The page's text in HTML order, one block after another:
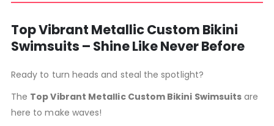
Top Vibrant Metallic Custom Bikini
Swimsuits – Shine Like Never Before
Ready to turn heads and steal the spotlight?
The Top Vibrant Metallic Custom Bikini Swimsuits are
here to make waves!